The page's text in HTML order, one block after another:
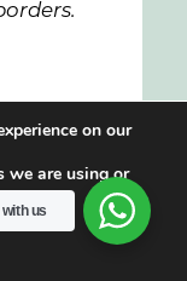
a
on our
we are using or
us